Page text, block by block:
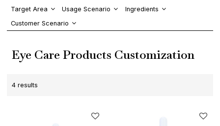
Target Area
Usage Scenario
Ingredients
Customer Scenario
Eye Care Products Customization
4 results